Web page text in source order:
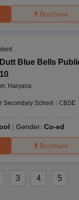
Brochure
Blue Bells
Haryana
Secondary School CBSE
Gender: Co-ed
Brochure
3 4 5